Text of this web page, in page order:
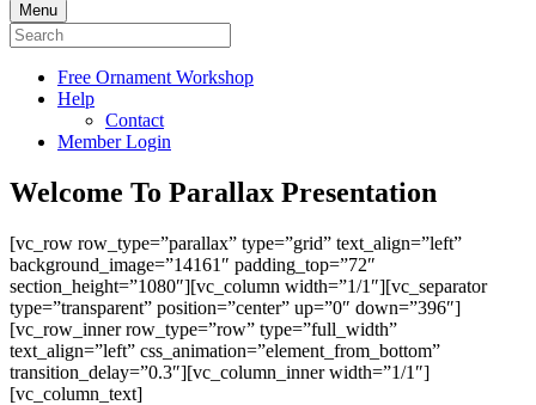
Menu
Free Ornament Workshop
Help
Contact
Member Login
Welcome To Parallax Presentation
[vc_row row_type=”parallax” type=”grid” text_align=”left”
background_image=”14161″ padding_top=”72″
section_height=”1080″][vc_column width=”1/1″][vc_separator
type=”transparent” position=”center” up=”0″ down=”396″]
[vc_row_inner row_type=”row” type=”full_width”
text_align=”left” css_animation=”element_from_bottom”
transition_delay=”0.3″][vc_column_inner width=”1/1″]
[vc_column_text]